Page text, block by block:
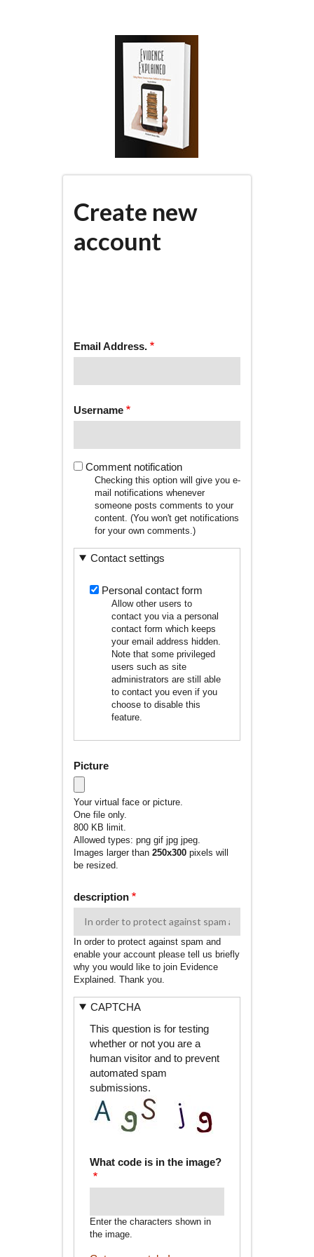
Create new
account
Email Address.
Username
Comment notification
Checking this option will give you e-
mail notifications whenever
someone posts comments to your
content. (You won't get notifications
for your own comments.)
Contact settings
Personal contact form
Allow other users to
contact you via a personal
contact form which keeps
your email address hidden.
Note that some privileged
users such as site
administrators are still able
to contact you even if you
choose to disable this
feature.
Picture
Your virtual face or picture.
One file only.
800 KB limit.
Allowed types: png gif jpg jpeg.
Images larger than 250x300pixels will
be resized.
description
In order to protect against spam and
enable your account please tell us briefly
why you would like to join Evidence
Explained. Thank you.
CAPTCHA
This question is for testing
whether or not you are a
human visitor and to prevent
automated spam
submissions.
What code is in the image?
Enter the characters shown in
the image.